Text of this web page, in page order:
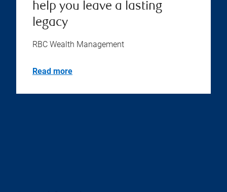
help you leave a lasting
legacy
RBC Wealth Management
Read more